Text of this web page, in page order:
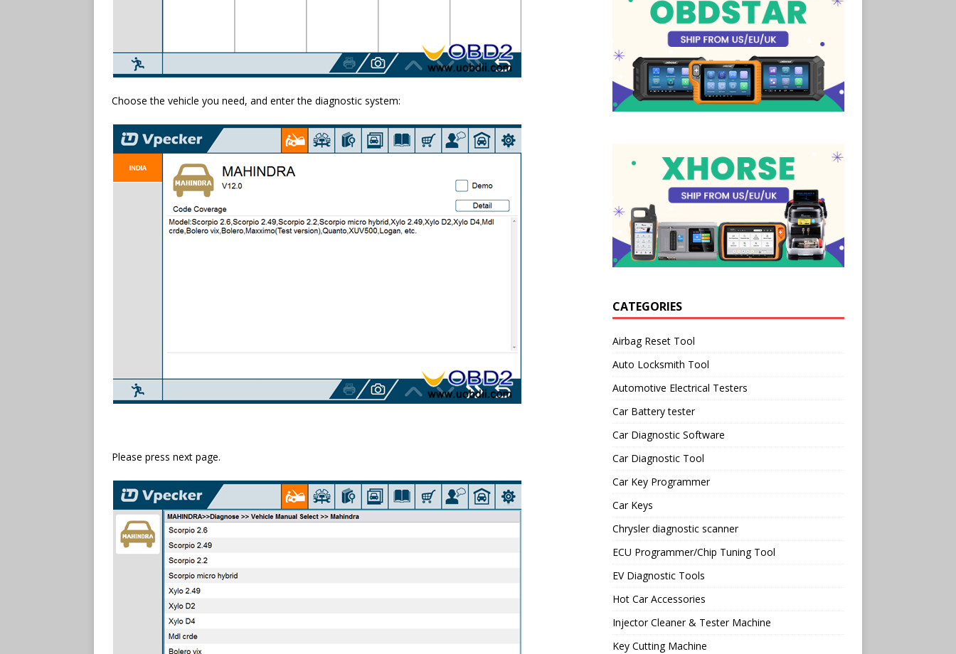
Choose the vehicle you need, and enter the diagnostic system:
Please press next page.
CATEGORIES
Airbag Reset Tool
Auto Locksmith Tool
Automotive Electrical Testers
Car Battery tester
Car Diagnostic Software
Car Diagnostic Tool
Car Key Programmer
Car Keys
Chrysler diagnostic scanner
ECU Programmer/Chip Tuning Tool
EV Diagnostic Tools
Hot Car Accessories
Injector Cleaner & Tester Machine
Key Cutting Machine